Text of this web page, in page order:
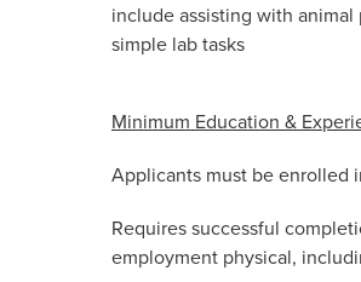
include assisting with
simple lab tasks
Minimum Education &
Applicants must be enrolled
Requires successful
employment physical,